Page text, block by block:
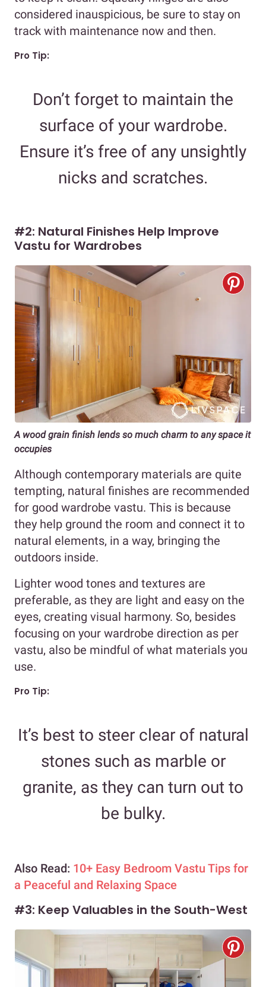
considered inauspicious, be sure to stay on
track with maintenance now and then.
Pro Tip:
Don’t forget to maintain the
surface of your wardrobe.
Ensure it’s free of any unsightly
nicks and scratches.
#2: Natural Finishes Help Improve
Vastu for Wardrobes
A wood grain finish lends so much charm to any space it
occupies
Although contemporary materials are quite
tempting, natural finishes are recommended
for good wardrobe vastu. This is because
they help ground the room and connect it to
natural elements, in a way, bringing the
outdoors inside.
Lighter wood tones and textures are
preferable, as they are light and easy on the
eyes, creating visual harmony. So, besides
focusing on your wardrobe direction as per
vastu, also be mindful of what materials you
use.
Pro Tip:
It’s best to steer clear of natural
stones such as marble or
granite, as they can turn out to
be bulky.
Also Read: 10+ Easy Bedroom Vastu Tips for
a Peaceful and Relaxing Space
#3: Keep Valuables in the South-West